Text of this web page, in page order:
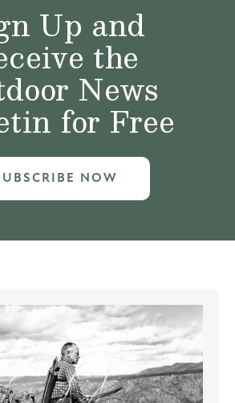
Up and
the
News
for Free
NOW